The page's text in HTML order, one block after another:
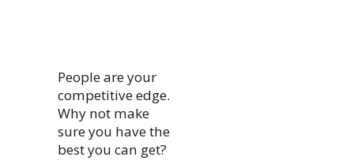
People are your
competitive edge.
Why not make
sure you have the
best you can get?